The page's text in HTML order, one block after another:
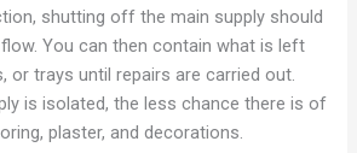
shutting off the main supply should
You can then contain what is left
or trays until repairs are carried out.
is isolated, the less chance there is of
plaster, and decorations.